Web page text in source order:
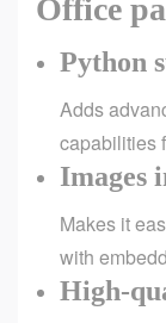
Office
Python
Adds
capabilities
Images
Makes it
with
High-